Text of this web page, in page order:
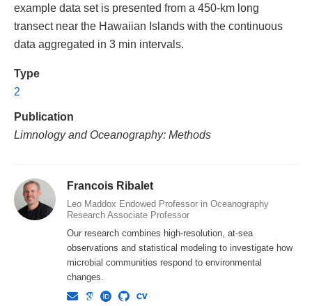
example data set is presented from a 450-km long
transect near the Hawaiian Islands with the continuous
data aggregated in 3 min intervals.
Type
2
Publication
Limnology and Oceanography: Methods
Francois Ribalet
Leo Maddox Endowed Professor in Oceanography
Research Associate Professor
Our research combines high-resolution, at-sea
observations and statistical modeling to investigate how
microbial communities respond to environmental
changes.